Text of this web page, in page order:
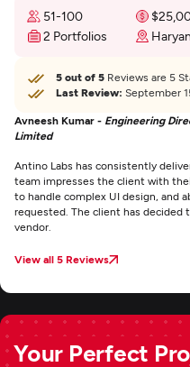
51-100
2 Portfolios
5 out of 5 Reviews are 5
Last Review: September
Avneesh Kumar - Engineering
Limited
Antino Labs has consistently
team impresses the client with
to handle complex UI design, and
requested. The client has
vendor.
View all 5 Reviews
Your Perfect